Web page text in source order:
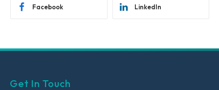
Facebook LinkedIn
Get In Touch